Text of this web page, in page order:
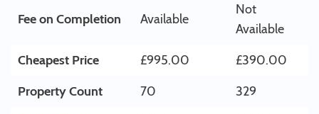
Fee on Completion Available
Not
Available
Cheapest Price
£995.00
£390.00
Property Count
70
329